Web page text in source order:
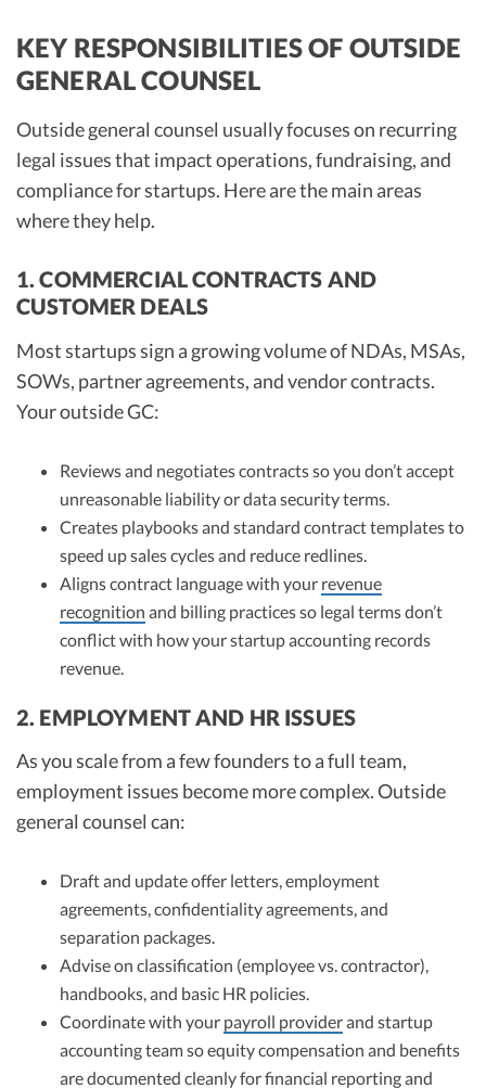
KEY RESPONSIBILITIES OF OUTSIDE
GENERAL COUNSEL
Outside general counsel usually focuses on recurring
legal issues that impact operations, fundraising, and
compliance for startups. Here are the main areas
where they help.
1. COMMERCIAL CONTRACTS AND
CUSTOMER DEALS
Most startups sign a growing volume of NDAs, MSAs,
SOWs, partner agreements, and vendor contracts.
Your outside GC:
Reviews and negotiates contracts so you don’t accept
unreasonable liability or data security terms.
Creates playbooks and standard contract templates to
speed up sales cycles and reduce redlines.
Aligns contract language with your revenue
recognition and billing practices so legal terms don’t
conflict with how your startup accounting records
revenue.
2. EMPLOYMENT AND HR ISSUES
As you scale from a few founders to a full team,
employment issues become more complex. Outside
general counsel can:
Draft and update offer letters, employment
agreements, confidentiality agreements, and
separation packages.
Advise on classification (employee vs. contractor),
handbooks, and basic HR policies.
Coordinate with your payroll providerand startup
accounting team so equity compensation and benefits
are documented cleanly for financial reporting and